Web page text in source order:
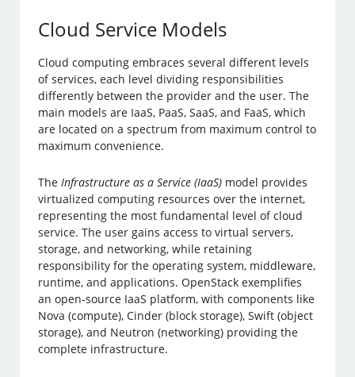
Cloud Service Models
Cloud computing embraces several different levels
of services, each level dividing responsibilities
differently between the provider and the user. The
main models are IaaS, PaaS, SaaS, and FaaS, which
are located on a spectrum from maximum control to
maximum convenience.
TheInfrastructure as a Service (IaaS) model provides
virtualized computing resources over the internet,
representing the most fundamental level of cloud
service. The user gains access to virtual servers,
storage, and networking, while retaining
responsibility for the operating system, middleware,
runtime, and applications. OpenStack exemplifies
an open-source IaaS platform, with components like
Nova (compute), Cinder (block storage), Swift (object
storage), and Neutron (networking) providing the
complete infrastructure.